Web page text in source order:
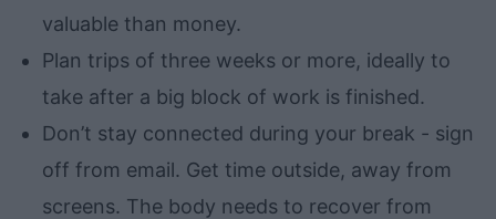
valuable than money.
Plan trips of three weeks or more, ideally to
take after a big block of work is finished.
Don’t stay connected during your break - sign
off from email. Get time outside, away from
screens. The body needs to recover from